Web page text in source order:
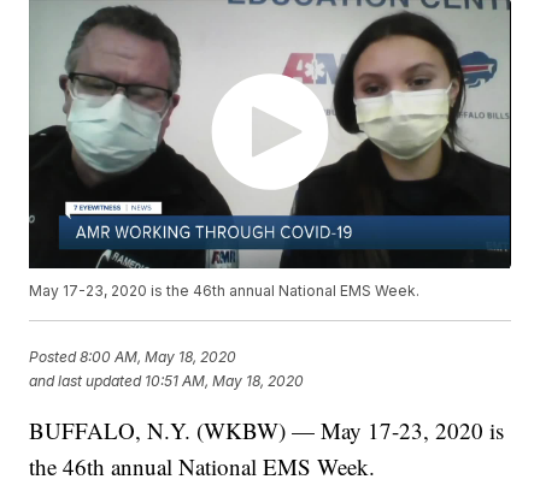
May 17-23, 2020 is the 46th annual National EMS Week.
Posted8:00 AM, May 18, 2020
and last updated 10:51 AM, May 18, 2020
BUFFALO, N.Y. (WKBW) — May 17-23, 2020 is
the 46th annual National EMS Week.